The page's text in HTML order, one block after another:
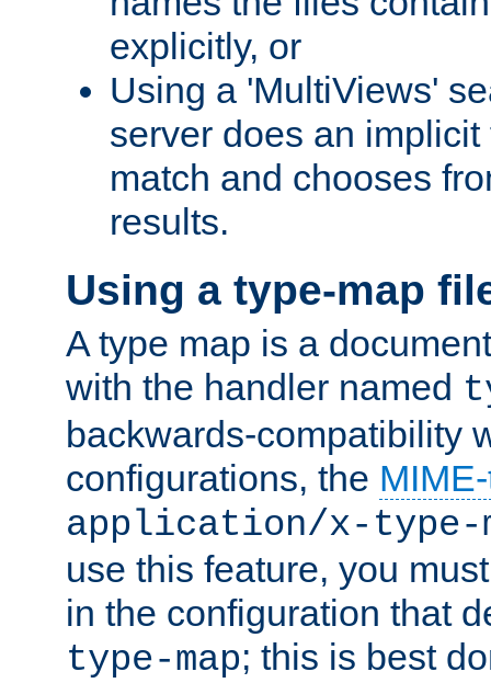
explicitly, or
Using a 'MultiViews'
server does an
match and chooses
results.
Using a type-map
A type map is a
with the handler named
backwards-compatibility
configurations, the
application/x-type-
use this feature, you
in the configuration that
type-map; this is best